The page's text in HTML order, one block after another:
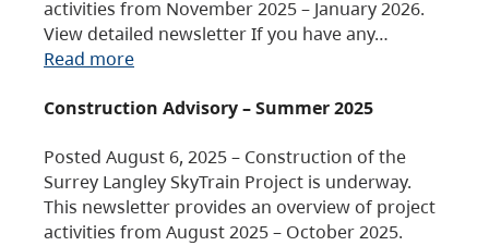
activities from November 2025 – January 2026.
View detailed newsletter If you have any…
Read more
Construction Advisory – Summer 2025
Posted August 6, 2025 – Construction of the
Surrey Langley SkyTrain Project is underway.
This newsletter provides an overview of project
activities from August 2025 – October 2025.